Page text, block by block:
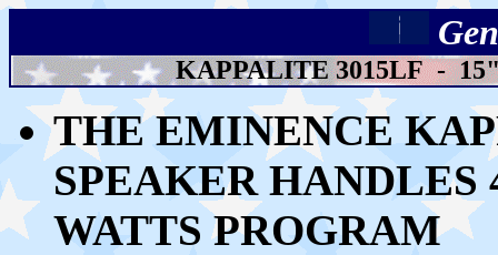
KAPPALITE 3015LF -
THE EMINENCE
SPEAKER HANDLES
WATTS PROGRAM